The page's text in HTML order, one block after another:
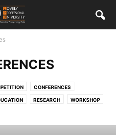
CONFERENCES
RESEARCH WORKSHOP